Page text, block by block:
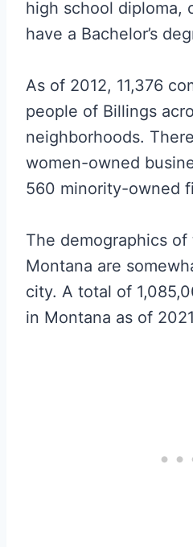
high school diploma,
have a Bachelor’s
As of 2012, 11,376
people of Billings
neighborhoods.
women-owned
560 minority-owned
The demographics
Montana are
city. A total of
in Montana as of